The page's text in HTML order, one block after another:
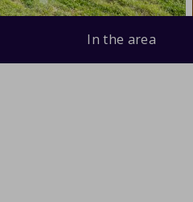
In the area